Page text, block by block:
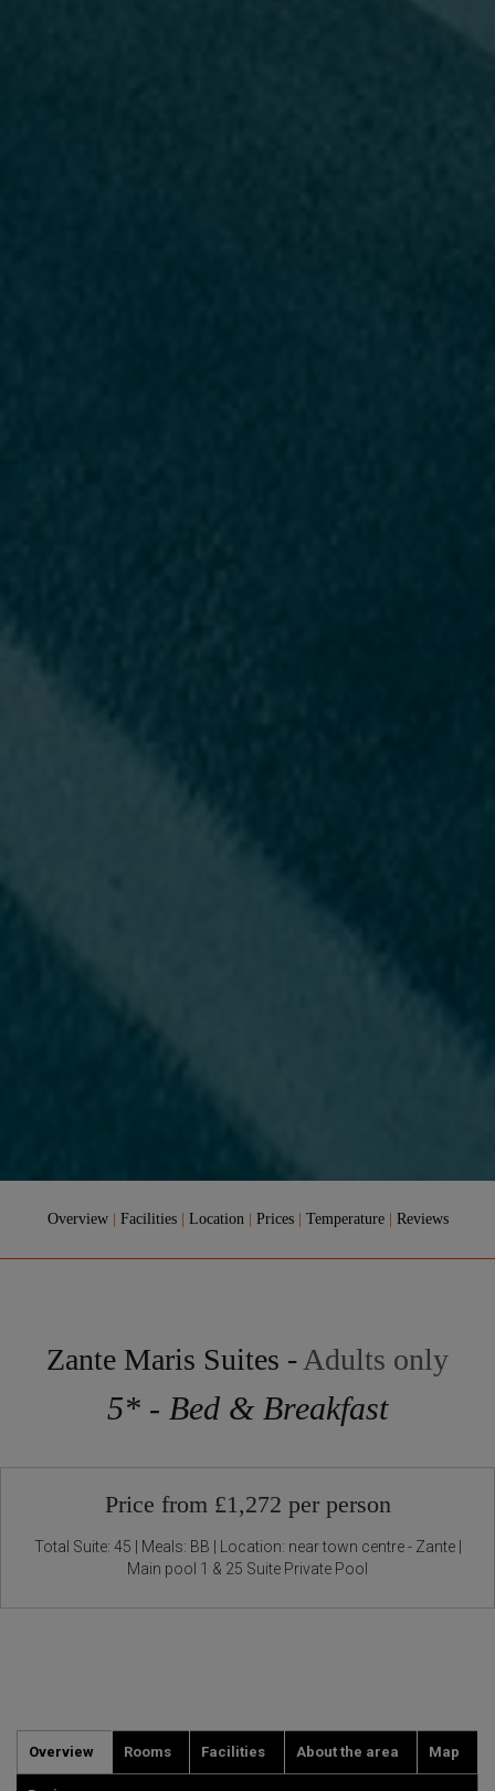
Overview Facilities Location Prices Temperature Reviews
Zante Maris Suites -Adults only
5* - Bed & Breakfast
Price from £1,272 per person
Total Suite: 45 | Meals: BB | Location: near town centre - Zante |
Main pool 1 & 25 Suite Private Pool
Overview Rooms Facilities About the area Map